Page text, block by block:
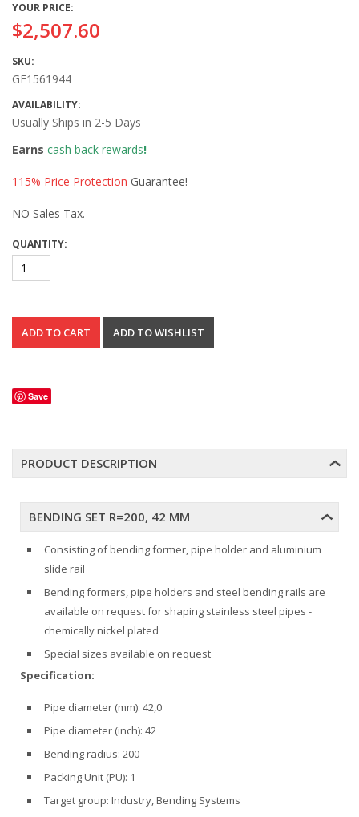
YOUR PRICE:
$2,507.60
SKU:
GE1561944
AVAILABILITY:
Usually Ships in 2-5 Days
Earns cash back rewards!
115% Price Protection Guarantee!
NO Sales Tax.
QUANTITY:
Save
PRODUCT DESCRIPTION
BENDING SET R=200, 42 MM
Consisting of bending former, pipe holder and aluminium
slide rail
Bending formers, pipe holders and steel bending rails are
available on request for shaping stainless steel pipes -
chemically nickel plated
Special sizes available on request
Specification:
Pipe diameter (mm): 42,0
Pipe diameter (inch): 42
Bending radius: 200
Packing Unit (PU): 1
Target group: Industry, Bending Systems